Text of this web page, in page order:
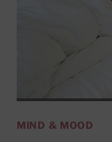
MIND & MOOD